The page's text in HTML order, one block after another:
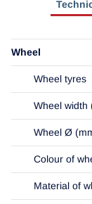
Wheel
Wheel tyres
Wheel width
Wheel Ø
Colour of
Material of